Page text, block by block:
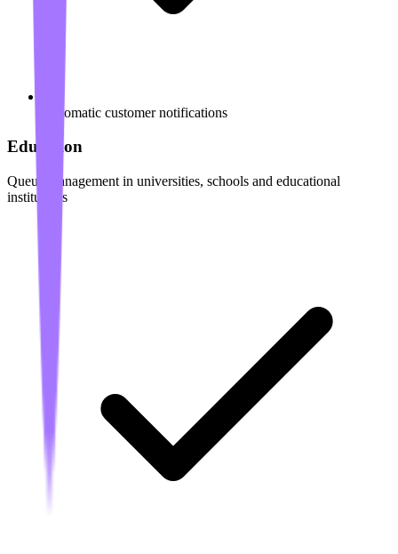
Automatic customer notifications
Education
Queue management in universities, schools and educational
institutions